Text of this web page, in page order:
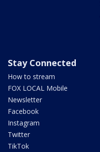
Stay Connected
How to stream
FOX LOCAL Mobile
Newsletter
Facebook
Instagram
Twitter
TikTok